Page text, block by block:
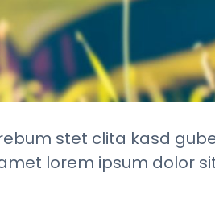
stet clita kasd
lorem ipsum dolor